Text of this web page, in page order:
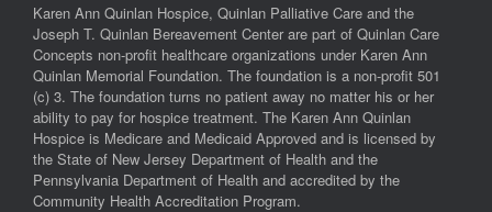
Karen Ann Quinlan Hospice, Quinlan Palliative Care and the
Joseph T. Quinlan Bereavement Center are part of Quinlan Care
Concepts non-profit healthcare organizations under Karen Ann
Quinlan Memorial Foundation. The foundation is a non-profit 501
(c) 3. The foundation turns no patient away no matter his or her
ability to pay for hospice treatment. The Karen Ann Quinlan
Hospice is Medicare and Medicaid Approved and is licensed by
the State of New Jersey Department of Health and the
Pennsylvania Department of Health and accredited by the
Community Health Accreditation Program.